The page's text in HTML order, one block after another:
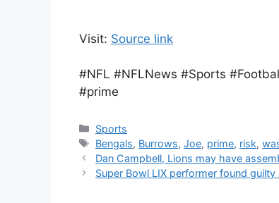
Visit: Source link
#NFL #NFLNews #Sports
#prime
Categories
Sports
Tags
Bengals, Burrows,Joe, prime, risk,
Dan Campbell, Lions may have
Super Bowl LIX performer found